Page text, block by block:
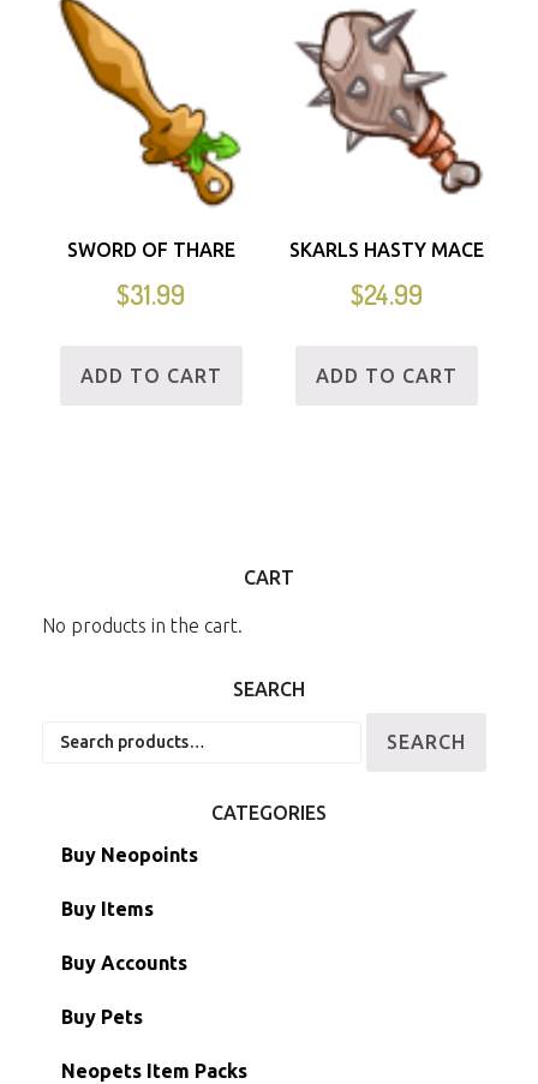
SWORD OF THARE
$31.99
ADD TO CART
SKARLS HASTY MACE
$24.99
ADD TO CART
CART
No products in the cart.
SEARCH
SEARCH
CATEGORIES
Buy Neopoints
Buy Items
Paint Brushes
Battledome Items
Hidden Tower
Buy Accounts
Main Accounts
Semi-Main Accounts
Buy Pets
Unconverted Neopets
Neopets Item Packs